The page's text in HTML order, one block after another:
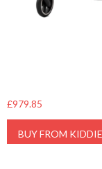
£979.85
BUY FROM